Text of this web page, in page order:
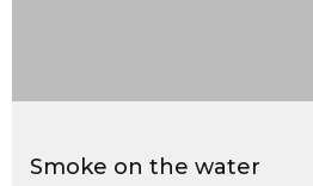
Smoke on the water